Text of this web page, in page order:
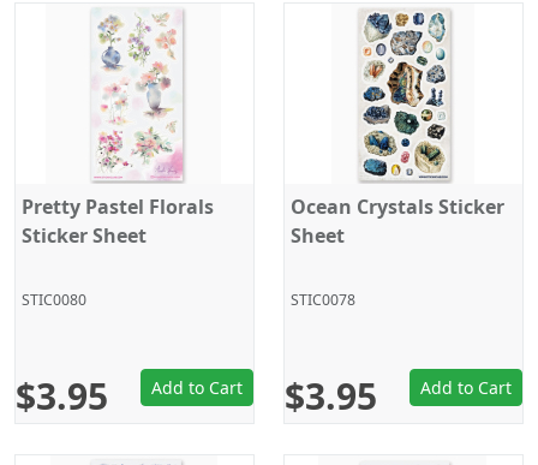
Pretty Pastel Florals
Sticker Sheet
STIC0080
$3.95 Add to Cart
Ocean Crystals Sticker
Sheet
STIC0078
$3.95 Add to Cart